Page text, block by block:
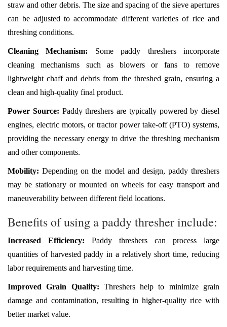
straw and other debris. The size and spacing of the sieve apertures
can be adjusted to accommodate different varieties of rice and
threshing conditions.
Cleaning Mechanism: Some paddy threshers incorporate
cleaning mechanisms such as blowers or fans to remove
lightweight chaff and debris from the threshed grain, ensuring a
clean and high-quality final product.
Power Source: Paddy threshers are typically powered by diesel
engines, electric motors, or tractor power take-off (PTO) systems,
providing the necessary energy to drive the threshing mechanism
and other components.
Mobility: Depending on the model and design, paddy threshers
may be stationary or mounted on wheels for easy transport and
maneuverability between different field locations.
Benefits of using a paddy thresher include:
Increased Efficiency: Paddy threshers can process large
quantities of harvested paddy in a relatively short time, reducing
labor requirements and harvesting time.
Improved Grain Quality: Threshers help to minimize grain
damage and contamination, resulting in higher-quality rice with
better market value.